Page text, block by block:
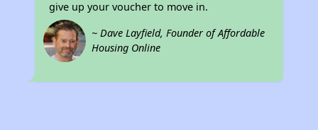
give up your voucher to move in.
~ Dave Layfield, Founder of Affordable
Housing Online